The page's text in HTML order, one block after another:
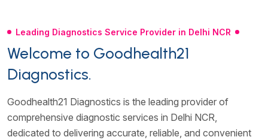
Leading Diagnostics Service Provider in Delhi NCR
Welcome to Goodhealth21
Diagnostics.
Goodhealth21 Diagnostics is the leading provider of
comprehensive diagnostic services in Delhi NCR,
dedicated to delivering accurate, reliable, and convenient